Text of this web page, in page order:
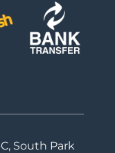
South Park